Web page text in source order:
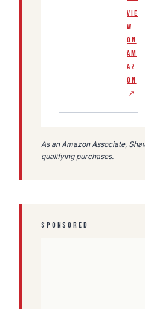
VIE
W
ON
AM
AZ
ON
↗
As an Amazon Associate,
qualifying purchases.
SPONSORED